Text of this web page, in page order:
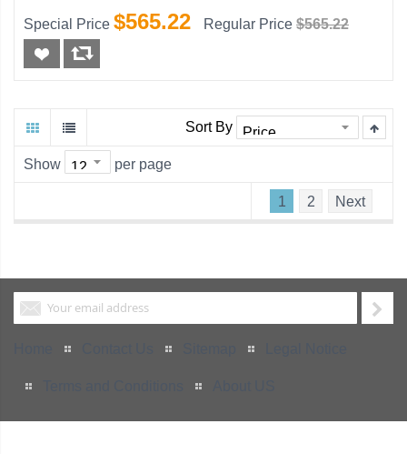
Special Price $565.22 Regular Price $565.22
Sort By
Show per page
1 2 Next